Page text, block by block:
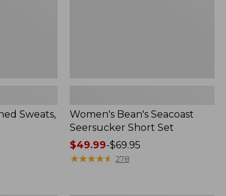
Sweats,
Women's Bean's Seacoast
Seersucker Short Set
Price
range
$49.99-$69.95
★★★★★
★★★★★ 278